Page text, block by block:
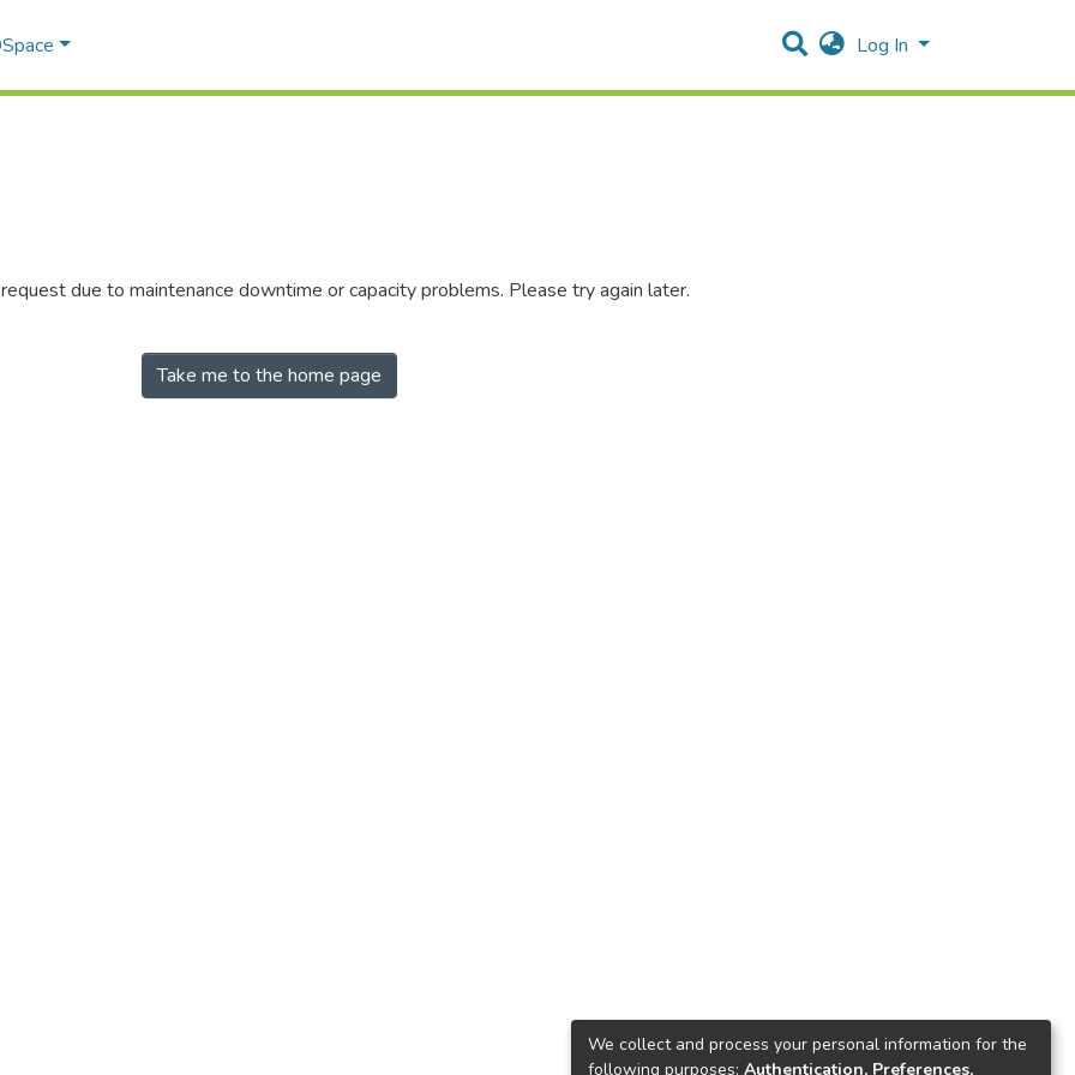
Log In
due to maintenance downtime or capacity problems. Please try again later.
Take me to the home page
We collect and process your personal information for the
following purposes: Authentication, Preferences,